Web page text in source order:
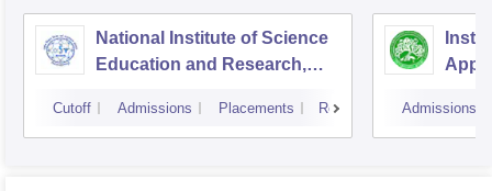
National Institute of Science
Education and Research,
Cutoff Admissions Placements Reviews Admissions